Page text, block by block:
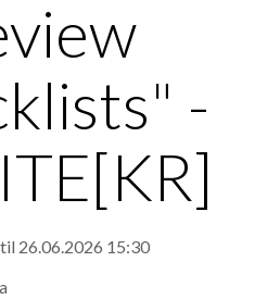
-
26.06.2026 15:30